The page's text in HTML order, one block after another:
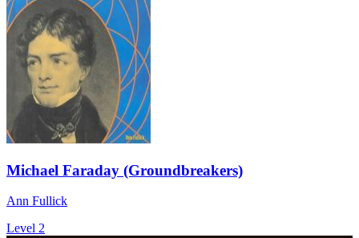
Michael Faraday (Groundbreakers)
Ann Fullick
Level 2